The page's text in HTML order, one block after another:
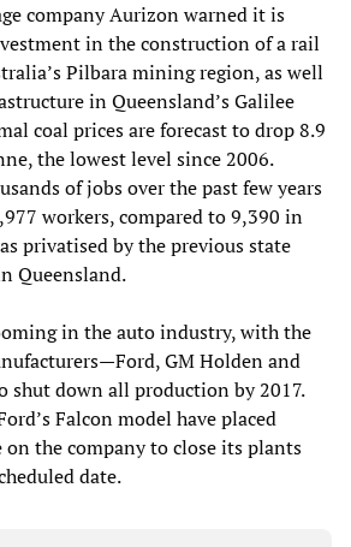
company Aurizon warned it is
in the construction of a rail
Pilbara mining region, as well
in Queensland’s Galilee
coal prices are forecast to drop 8.9
the lowest level since 2006.
of jobs over the past few years
workers, compared to 9,390 in
privatised by the previous state
Queensland.
in the auto industry, with the
GM Holden and
down all production by 2017.
Falcon model have placed
the company to close its plants
date.